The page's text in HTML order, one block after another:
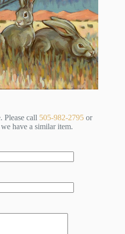
Please call 505-982-2795 or
have a similar item.